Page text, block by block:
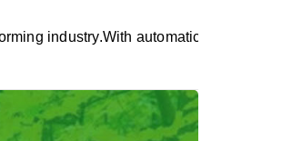
industry.With automatic lubrication